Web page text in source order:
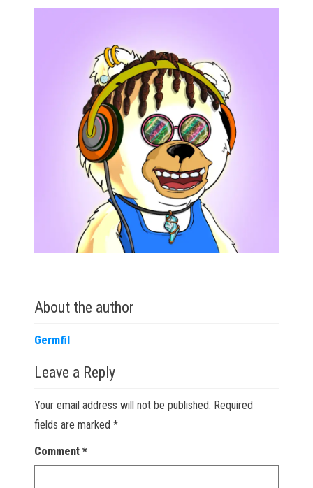
About the author
Germfil
Leave a Reply
Your email address will not be published. Required
fields are marked *
Comment *